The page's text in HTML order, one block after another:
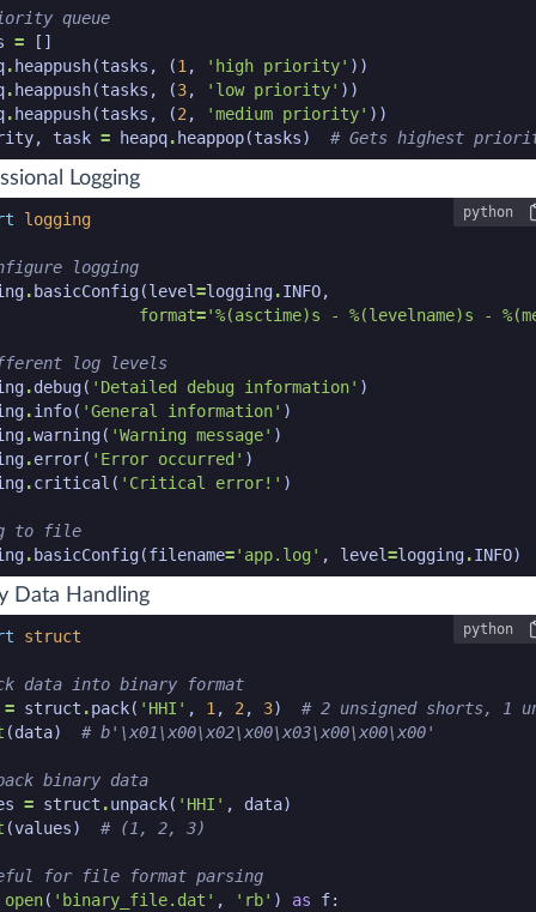
queue
=
[]
. heappush(tasks , (1 , 'high priority' ))
. heappush(tasks , (3, 'low priority' ))
. heappush(tasks , (2 , 'medium priority' ))
, task = heapq. heappop(tasks) # Gets highest
code snippet end
Logging
python
code snippet start
logging
logging
. basicConfig(level=logging.INFO,
format='%(asctime)s - %(levelname)s -
log levels
.debug( 'Detailed debug information' )
.info( 'General information' )
.warning( 'Warning message' )
.error( 'Error occurred' )
.critical ( 'Critical error!' )
to file
. basicConfig(filename='app.log' , level=logging.INFO)
code snippet end
Data Handling
python
code snippet start
struct
data into binary format
= struct .pack( 'HHI' , 1 , 2 , 3)
# 2 unsigned shorts, 1
(data) # b'\x01\x00\x02\x00\x03\x00\x00\x00'
binary data
= struct .unpack( 'HHI' , data)
(values) # (1, 2, 3)
for file format parsing
open( 'binary_file.dat' , 'rb' ) as f: